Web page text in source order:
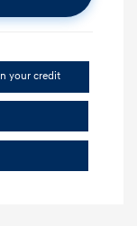
your credit